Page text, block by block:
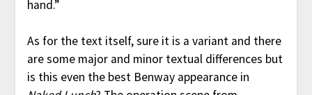
hand.”
As for the text itself, sure it is a variant and there
are some major and minor textual differences but
is this even the best Benway appearance in